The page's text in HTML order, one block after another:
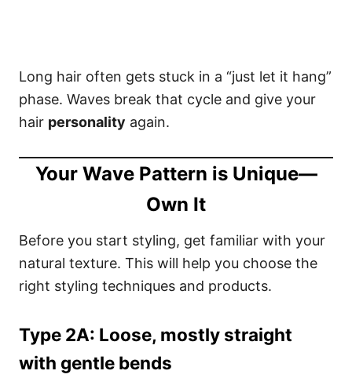
Long hair often gets stuck in a “just let it hang”
phase. Waves break that cycle and give your
hair personality again.
Your Wave Pattern is Unique—
Own It
Before you start styling, get familiar with your
natural texture. This will help you choose the
right styling techniques and products.
Type 2A: Loose, mostly straight
with gentle bends